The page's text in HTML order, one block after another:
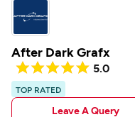
After Dark Grafx
5.0
TOP RATED
Leave A Query